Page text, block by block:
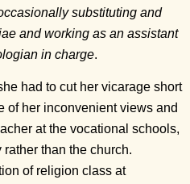
substituting and
and working as an assistant
in charge.
had to cut her vicarage short
of her inconvenient views and
at the vocational schools,
than the church.
of religion class at